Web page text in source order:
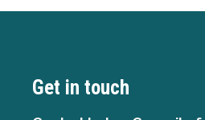
Get in touch